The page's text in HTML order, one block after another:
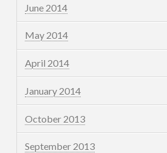
June 2014
May 2014
April 2014
January 2014
October 2013
September 2013